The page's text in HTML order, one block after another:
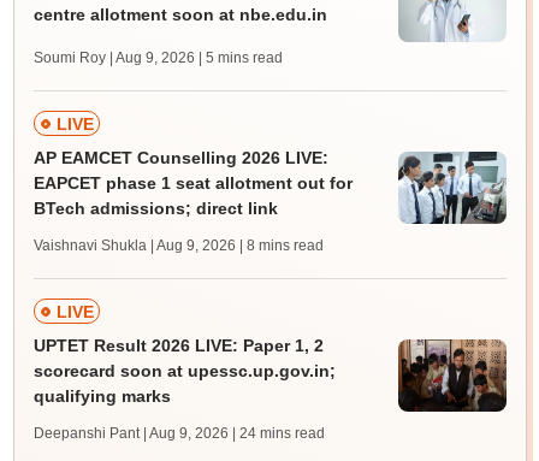
centre allotment soon at nbe.edu.in
Soumi Roy | Aug 9, 2026 | 5 mins read
LIVE
AP EAMCET Counselling 2026 LIVE:
EAPCET phase 1 seat allotment out for
BTech admissions; direct link
Vaishnavi Shukla | Aug 9, 2026 | 8 mins read
LIVE
UPTET Result 2026 LIVE: Paper 1, 2
scorecard soon at upessc.up.gov.in;
qualifying marks
Deepanshi Pant | Aug 9, 2026 | 24 mins read